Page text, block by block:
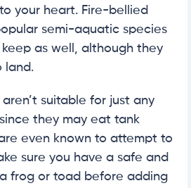
your heart. Fire-bellied
semi-aquatic species
as well, although they
land.
suitable for just any
they may eat tank
even known to attempt to
sure you have a safe and
frog or toad before adding